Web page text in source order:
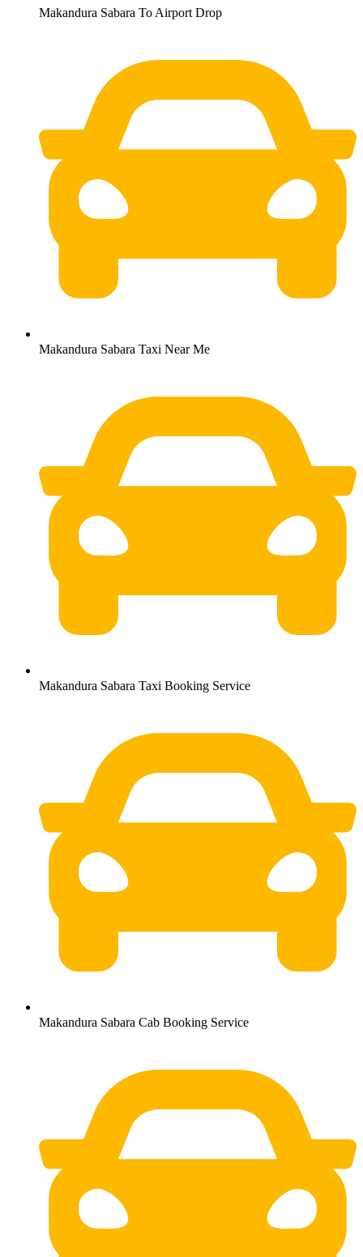
Makandura Sabara To Airport Drop
Makandura Sabara Taxi Near Me
Makandura Sabara Taxi Booking Service
Makandura Sabara Cab Booking Service